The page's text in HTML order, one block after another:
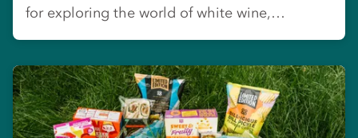
for exploring the world of white wine,…